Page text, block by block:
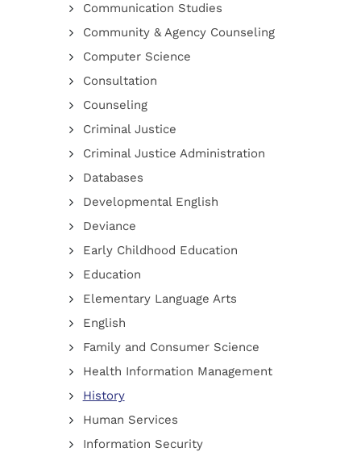
Communication Studies
Community & Agency Counseling
Computer Science
Consultation
Counseling
Criminal Justice
Criminal Justice Administration
Databases
Developmental English
Deviance
Early Childhood Education
Education
Elementary Language Arts
English
Family and Consumer Science
Health Information Management
History
Human Services
Information Security